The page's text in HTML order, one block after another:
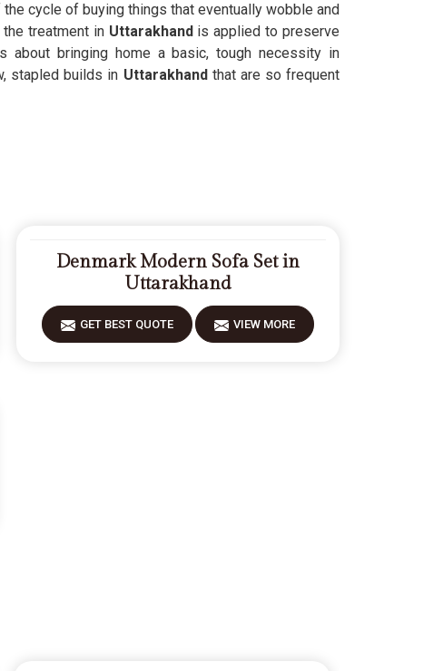
cycle of buying things that eventually wobble and
treatment inUttarakhand is applied to preserve
about bringing home a basic, tough necessity in
stapled builds in Uttarakhandthat are so frequent
Denmark Modern Sofa Set in
Uttarakhand
GET BEST QUOTE VIEW MORE